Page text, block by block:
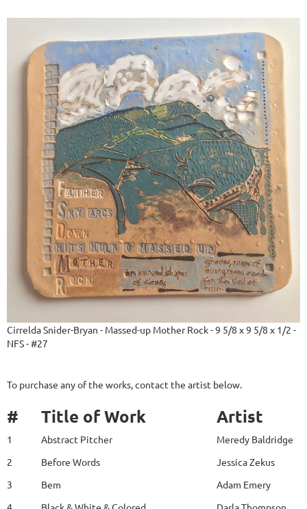
Cirrelda Snider-Bryan - Massed-up Mother Rock - 9 5/8 x 9 5/8 x 1/2 -
NFS - #27
To purchase any of the works, contact the artist below.
# Title of Work Artist
1 Abstract Pitcher
Meredy Baldridge
2
Before Words
Jessica Zekus
3
Bem
Adam Emery